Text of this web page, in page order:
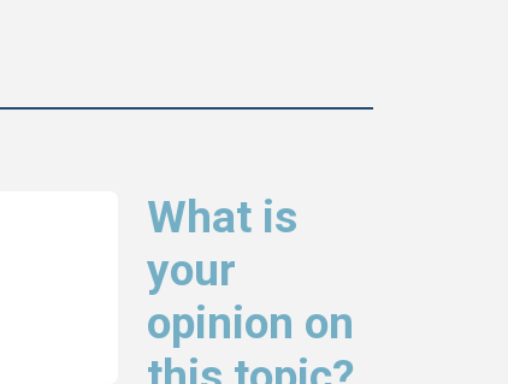
What is
your
opinion on